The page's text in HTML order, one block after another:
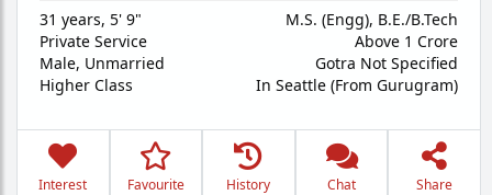
31 years, 5' 9"
Private Service
Male, Unmarried
Higher Class
M.S. (Engg), B.E./B.Tech
Above 1 Crore
Gotra Not Specified
In Seattle (From Gurugram)
Interest Favourite History Chat Share